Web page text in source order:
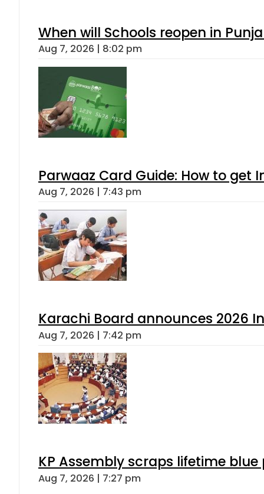
When will Schools reopen in
Aug 7, 2026 | 8:02 pm
Parwaaz Card Guide: How to get
Aug 7, 2026 | 7:43 pm
Karachi Board announces 2026
Aug 7, 2026 | 7:42 pm
KP Assembly scraps lifetime
Aug 7, 2026 | 7:27 pm